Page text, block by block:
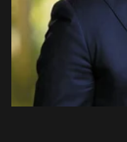
FREE STUDENT
TICKETS
CART